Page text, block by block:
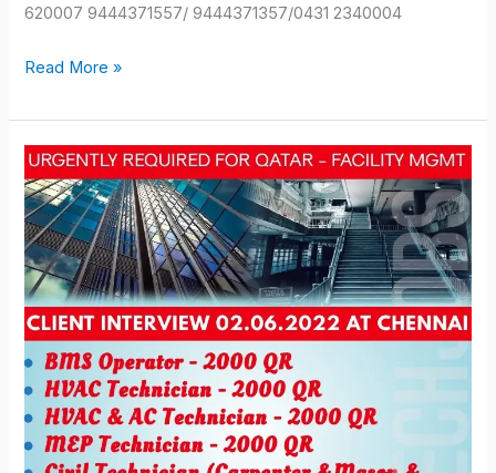
620007 9444371557/ 9444371357/0431 2340004
Read More »
QATAR
JOB
OPPORTUNITIES
2022